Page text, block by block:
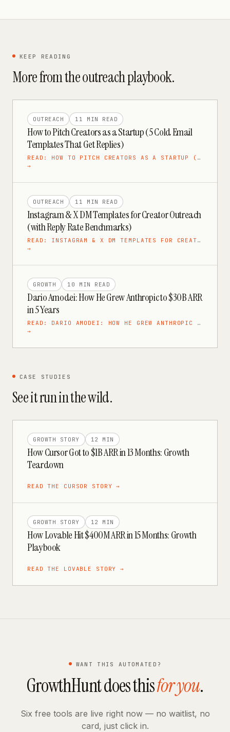
KEEP READING
More from theoutreachplaybook.
OUTREACH 11 MIN READ
How to Pitch Creators as a Startup (5 Cold Email
Templates That Get Replies)
READ: HOW TO PITCH CREATORS AS A STARTUP (…
→
OUTREACH 11 MIN READ
Instagram & X DM Templates for Creator Outreach
(with Reply Rate Benchmarks)
READ: INSTAGRAM & X DM TEMPLATES FOR CREAT…
→
GROWTH 10 MIN READ
Dario Amodei: How He Grew Anthropic to $30B ARR
in 5 Years
READ: DARIO AMODEI: HOW HE GREW ANTHROPIC …
→
CASE STUDIES
See it run in the wild.
GROWTH STORY 12 MIN
How Cursor Got to $1B ARR in 13 Months: Growth
Teardown
READ THE CURSOR STORY →
GROWTH STORY 12 MIN
How Lovable Hit $400M ARR in 15 Months: Growth
Playbook
READ THE LOVABLE STORY →
WANT THIS AUTOMATED?
GrowthHunt does thisfor you.
Six free tools are live right now — no waitlist, no
card, just click in.